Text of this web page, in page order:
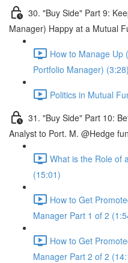
30. "Buy Side" Part 9:
Manager) Happy at a Mutual
How to Manage Up
Portfolio Manager) (3:28)
Politics in Mutual
31. "Buy Side" Part 10:
Analyst to Port. M. @Hedge
What is the Role of
(15:01)
How to Get
Manager Part 1 of 2
How to Get
Manager Part 2 of 2